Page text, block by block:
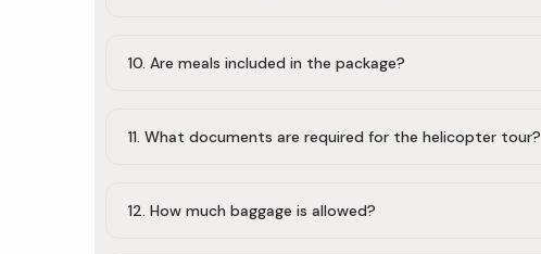
10. Are meals included in the package?
11. What documents are required for the helicopter tour?
12. How much baggage is allowed?